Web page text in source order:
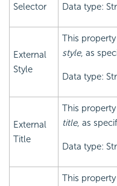
Selector
Data type:
External
Style
This
style, as
Data type:
External
Title
This
title, as
Data type:
This